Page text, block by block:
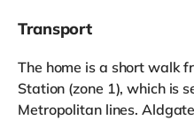
Transport
The home is a short walk
Station (zone 1), which is
Metropolitan lines.